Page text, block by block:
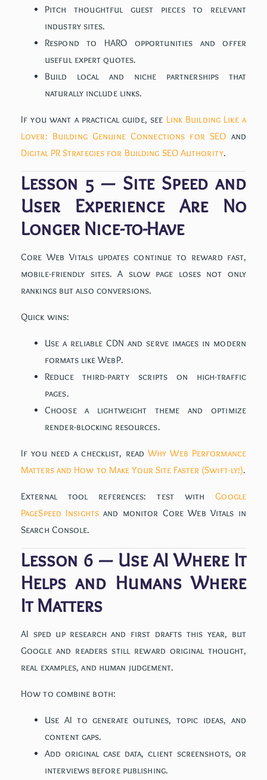
Pitch thoughtful guest pieces to relevant
industry sites.
Respond to HARO opportunities and offer
useful expert quotes.
Build local and niche partnerships that
naturally include links.
If you want a practical guide, see Link Building Like a
Lover: Building Genuine Connections for SEO and
Digital PR Strategies for Building SEO Authority.
Lesson 5 — Site Speed and
User Experience Are No
Longer Nice-to-Have
Core Web Vitals updates continue to reward fast,
mobile-friendly sites. A slow page loses not only
rankings but also conversions.
Quick wins:
Use a reliable CDN and serve images in modern
formats like WebP.
Reduce third-party scripts on high-traffic
pages.
Choose a lightweight theme and optimize
render-blocking resources.
If you need a checklist, readWhy Web Performance
Matters and How to Make Your Site Faster (Swift-ly!).
External tool references: test withGoogle
PageSpeed Insightsand monitor Core Web Vitals in
Search Console.
Lesson 6 — Use AI Where It
Helps and Humans Where
It Matters
AI sped up research and first drafts this year, but
Google and readers still reward original thought,
real examples, and human judgement.
How to combine both:
Use AI to generate outlines, topic ideas, and
content gaps.
Add original case data, client screenshots, or
interviews before publishing.